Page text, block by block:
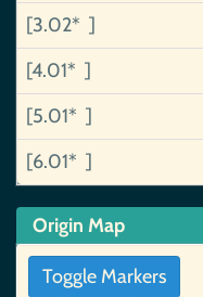
[3.02* ]
[4.01* ]
[5.01* ]
[6.01* ]
Origin Map
Toggle Markers